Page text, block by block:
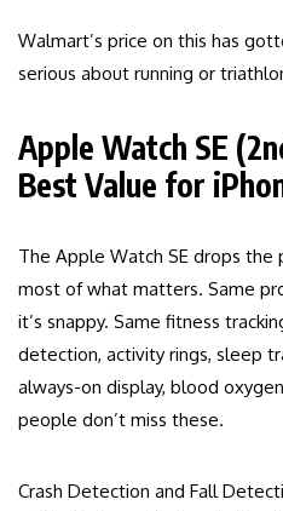
Walmart’s price on this has
serious about running or
Apple Watch SE
Best Value for
The Apple Watch SE drops the
most of what matters. Same
it’s snappy. Same fitness
detection, activity rings, sleep
always-on display, blood
people don’t miss these.
Crash Detection and Fall